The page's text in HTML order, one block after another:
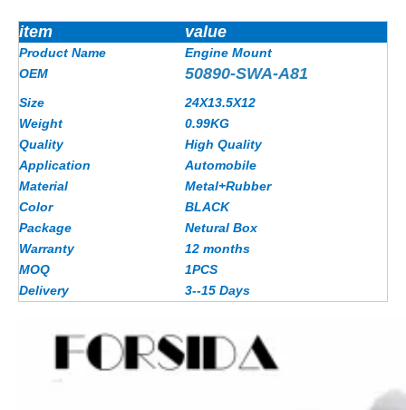
item value
Product Name
Engine Mount
OEM
50890-SWA-A81
Size
24X13.5X12
Weight
0.99KG
Quality
High Quality
Application
Automobile
Material
Metal+Rubber
Color
BLACK
Package
Netural Box
Warranty
12 months
MOQ
1PCS
Delivery
3--15 Days